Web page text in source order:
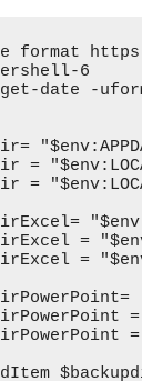
format
6
date -uformat
=
=
=
=
=